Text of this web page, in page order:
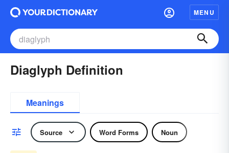
MENU
Diaglyph Definition
Meanings
Source Word Forms Noun